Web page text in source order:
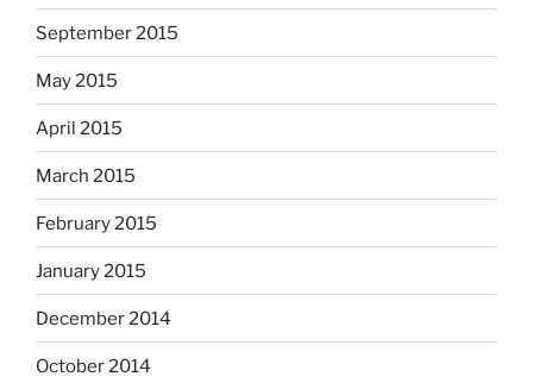
September 2015
May 2015
April 2015
March 2015
February 2015
January 2015
December 2014
October 2014